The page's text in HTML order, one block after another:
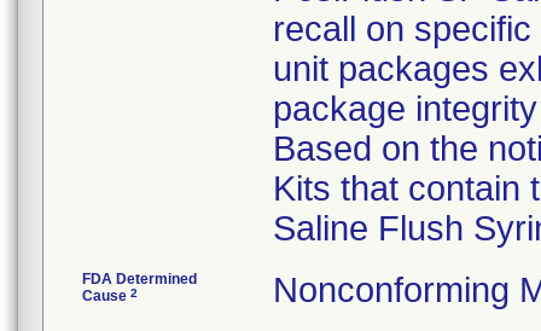
recall on
unit packages
package
Based on the
Kits that contain
Saline Flush
FDA Determined
Cause 2 Nonconforming